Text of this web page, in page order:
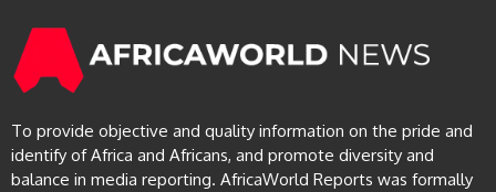
To provide objective and quality information on the pride and
identify of Africa and Africans, and promote diversity and
balance in media reporting. AfricaWorld Reports was formally